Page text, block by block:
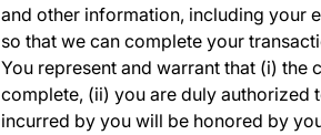
and other information, including your
so that we can complete your
You represent and warrant that (i)
complete, (ii) you are duly authorized
incurred by you will be honored by